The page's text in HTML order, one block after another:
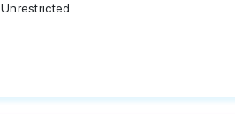
Unrestricted